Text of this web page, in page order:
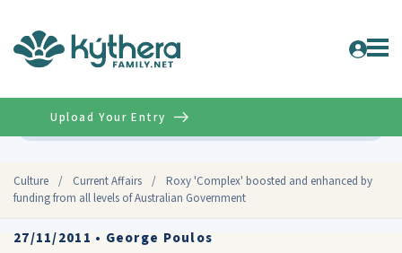
Culture / Current Affairs /
Roxy 'Complex' boosted and enhanced by
funding from all levels of Australian Government
Upload Your Entry
27/11/2011 • George Poulos